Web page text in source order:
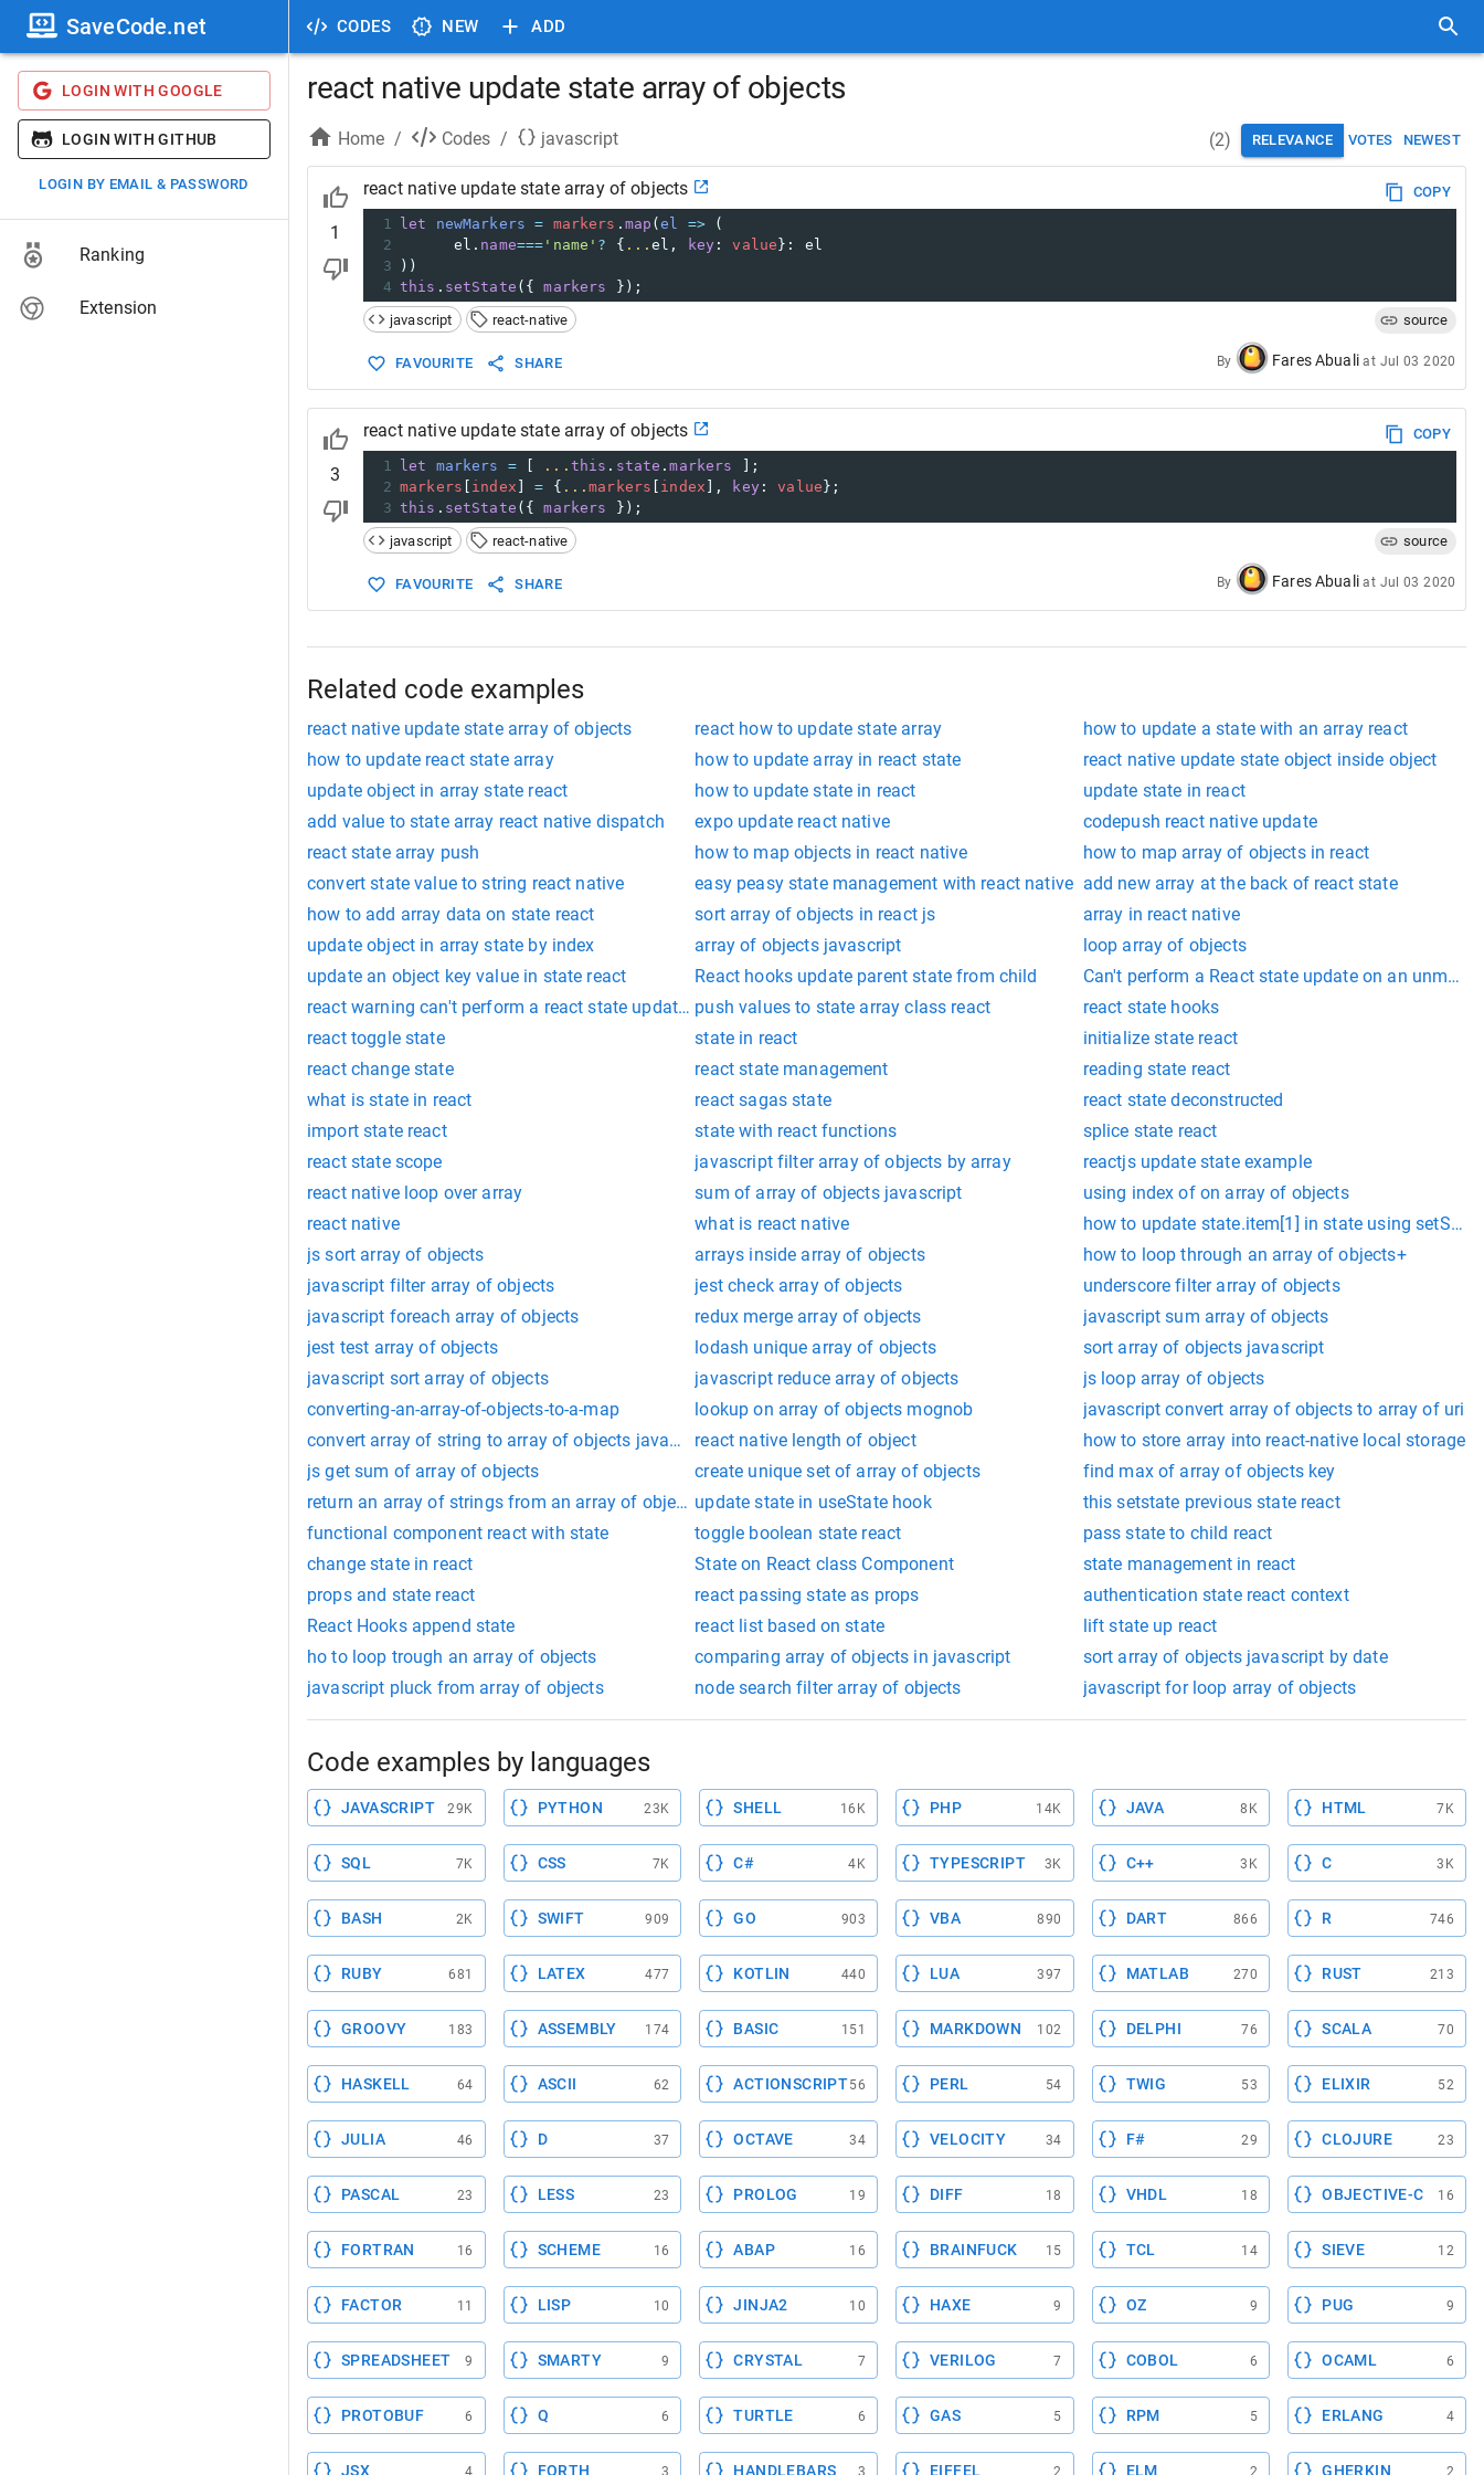
CODES NEW ADD
SaveCode.net
LOGIN WITH GOOGLE
LOGIN WITH GITHUB
LOGIN BY EMAIL & PASSWORD
Ranking
Extension
react native update state array of objects
Home / Codes / javascript (2) RELEVANCE VOTES NEWEST
1
react native update state array of objects
COPY
1
let newMarkers = markers . map (el => (
2
el . name=== 'name' ? { ...el , key : value }: el
3
))
4 this . setState ({ markers });
javascript
react-native source
FAVOURITE SHARE By Fares Abuali at Jul 03 2020
3
react native update state array of objects
COPY
1
let markers = [ ... this . state .markers ];
2 markers index ] = { ...markers index ], key : value };
3 this . setState ({ markers });
javascript
react-native source
FAVOURITE SHARE By Fares Abuali at Jul 03 2020
Related code examples
react native update state array of objects react how to update state array
how to update a state with an array react
how to update react state array
how to update array in react state
react native update state object inside object
update object in array state react
how to update state in react
update state in react
add value to state array react native dispatch
expo update react native
codepush react native update
react state array push
how to map objects in react native
how to map array of objects in react
convert state value to string react native
easy peasy state management with react native add new array at the back of react state
how to add array data on state react
sort array of objects in react js
array in react native
update object in array state by index
array of objects javascript
loop array of objects
update an object key value in state react
React hooks update parent state from child
Can't perform a React state update on an
react warning can't perform a react state update on an unmounted component
push values to state array class react
react state hooks
react toggle state
state in react
initialize state react
react change state
react state management
reading state react
what is state in react
react sagas state
react state deconstructed
import state react
state with react functions
splice state react
react state scope
javascript filter array of objects by array
reactjs update state example
react native loop over array
sum of array of objects javascript
using index of on array of objects
react native
what is react native
how to update state.item[1] in state using
js sort array of objects
arrays inside array of objects
how to loop through an array of objects+
javascript filter array of objects
jest check array of objects
underscore filter array of objects
javascript foreach array of objects
redux merge array of objects
javascript sum array of objects
jest test array of objects
lodash unique array of objects
sort array of objects javascript
javascript sort array of objects
javascript reduce array of objects
js loop array of objects
converting-an-array-of-objects-to-a-map
lookup on array of objects mognob
javascript convert array of objects to array of uri
convert array of string to array of objects javascriptreact native length of object
how to store array into react-native local storage
js get sum of array of objects
create unique set of array of objects
find max of array of objects key
return an array of strings from an array of objects jsupdate state in useState hook
this setstate previous state react
functional component react with state
toggle boolean state react
pass state to child react
change state in react
State on React class Component
state management in react
props and state react
react passing state as props
authentication state react context
React Hooks append state
react list based on state
lift state up react
ho to loop trough an array of objects
comparing array of objects in javascript
sort array of objects javascript by date
javascript pluck from array of objects
node search filter array of objects javascript for loop array of objects
Code examples by languages
JAVASCRIPT 29K PYTHON 23K SHELL 16K PHP 14K JAVA 8K HTML 7K
SQL 7K CSS 7K C# 4K TYPESCRIPT 3K C++ 3K C 3K
BASH 2K SWIFT 909 GO 903 VBA 890 DART 866 R 746
RUBY 681 LATEX 477 KOTLIN 440 LUA 397 MATLAB 270 RUST 213
GROOVY 183 ASSEMBLY 174 BASIC 151 MARKDOWN 102 DELPHI 76 SCALA 70
HASKELL 64 ASCII 62 ACTIONSCRIPT56 PERL 54 TWIG 53 ELIXIR 52
JULIA 46 D 37 OCTAVE 34 VELOCITY 34 F# 29 CLOJURE 23
PASCAL 23 LESS 23 PROLOG 19 DIFF 18 VHDL 18 OBJECTIVE-C 16
FORTRAN 16 SCHEME 16 ABAP 16 BRAINFUCK 15 TCL 14 SIEVE 12
FACTOR 11 LISP 10 JINJA2 10 HAXE 9 OZ 9 PUG 9
SPREADSHEET 9 SMARTY 9 CRYSTAL 7 VERILOG 7 COBOL 6 OCAML 6
PROTOBUF 6 Q 6 TURTLE 6 GAS 5 RPM 5 ERLANG 4
JSX 4 FORTH 3 HANDLEBARS 3 EIFFEL 2 ELM 2 GHERKIN 2